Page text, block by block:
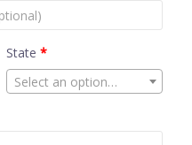
State *
Select an option…